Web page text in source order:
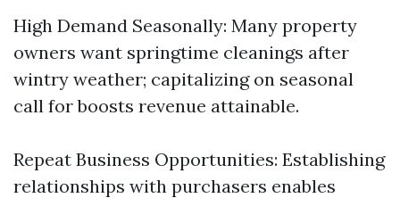
High Demand Seasonally: Many property
owners want springtime cleanings after
wintry weather; capitalizing on seasonal
call for boosts revenue attainable.
Repeat Business Opportunities: Establishing
relationships with purchasers enables